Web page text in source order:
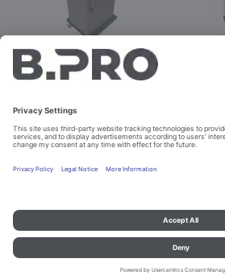
Prod. No. 386617
Imprint and data protection
© B.PRO Catering